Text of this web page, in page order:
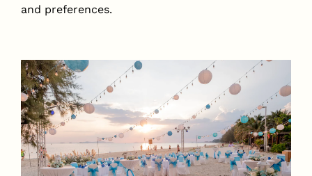
and preferences.